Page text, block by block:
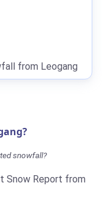
from Leogang
snowfall?
Snow Report from